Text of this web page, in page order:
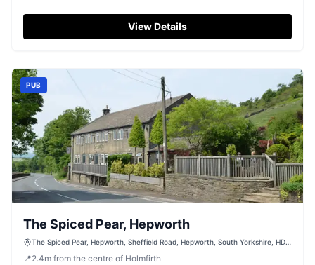
View Details
PUB
The Spiced Pear, Hepworth
The Spiced Pear, Hepworth, Sheffield Road, Hepworth, South Yorkshire, HD9
📍2.4m from the centre of Holmfirth